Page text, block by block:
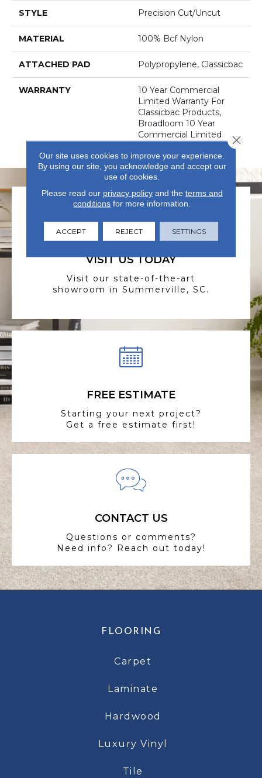
STYLE Precision Cut/Uncut
MATERIAL 100% Bcf Nylon
ATTACHED PAD Polypropylene, Classicbac
WARRANTY
10 Year Commercial
Limited Warranty For
Classicbac Products,
Broadloom 10 Year
Commercial Limited
VISIT US TODAY
Visit our state-of-the-art
showroom in Summerville, SC.
FREE ESTIMATE
Starting your next project?
Get a free estimate first!
CONTACT US
Questions or comments?
Need info? Reach out today!
FLOORING
Carpet
Laminate
Hardwood
Luxury Vinyl
Tile
Our site uses cookies to improve your experience.
By using our site, you acknowledge and accept our
use of cookies.
Please read our privacy policyand the terms and
conditions for more information.
ACCEPT REJECT SETTINGS
Close